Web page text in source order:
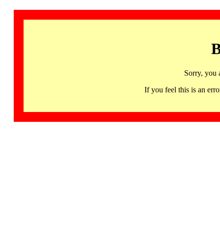
Sorry, you
If you feel this is an